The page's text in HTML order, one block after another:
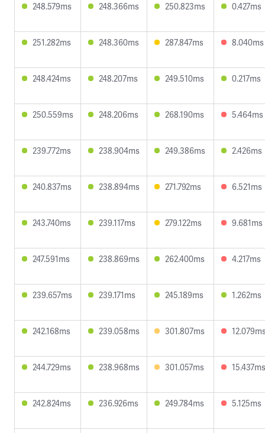
248.579ms 248.366ms 250.823ms 0.427ms
251.282ms 248.360ms 287.847ms 8.040ms
248.424ms 248.207ms 249.510ms 0.217ms
250.559ms 248.206ms 268.190ms 5.464ms
239.772ms 238.904ms 249.386ms 2.426ms
240.837ms 238.894ms 271.792ms 6.521ms
243.740ms 239.117ms 279.122ms 9.681ms
247.591ms 238.869ms 262.400ms 4.217ms
239.657ms 239.171ms 245.189ms 1.262ms
242.168ms 239.058ms 301.807ms
244.729ms 238.968ms 301.057ms 15.437ms
242.824ms 236.926ms 249.784ms 5.125ms